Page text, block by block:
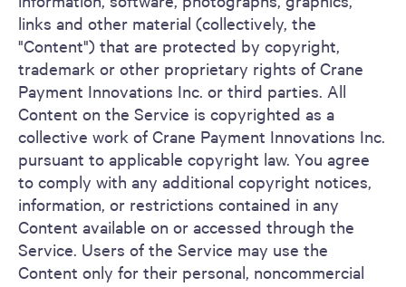
links and other material (collectively, the
"Content") that are protected by copyright,
trademark or other proprietary rights of Crane
Payment Innovations Inc. or third parties. All
Content on the Service is copyrighted as a
collective work of Crane Payment Innovations Inc.
pursuant to applicable copyright law. You agree
to comply with any additional copyright notices,
information, or restrictions contained in any
Content available on or accessed through the
Service. Users of the Service may use the
Content only for their personal, noncommercial